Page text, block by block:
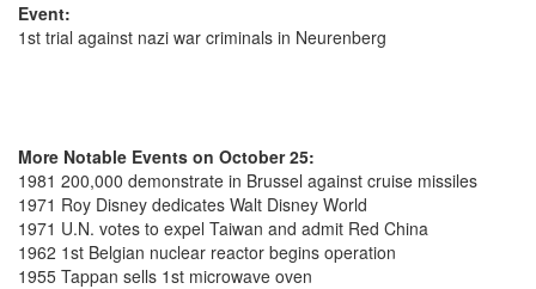
Event:
1st trial against nazi war criminals in Neurenberg
More Notable Events on October 25:
1981 200,000 demonstrate in Brussel against cruise missiles
1971 Roy Disney dedicates Walt Disney World
1971 U.N. votes to expel Taiwan and admit Red China
1962 1st Belgian nuclear reactor begins operation
1955 Tappan sells 1st microwave oven